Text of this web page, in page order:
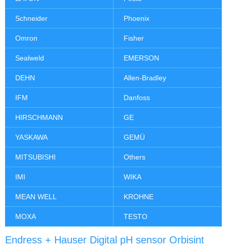
Schneider Phoenix
Omron Fisher
Sealweld EMERSON
DEHN Allen-Bradley
IFM Danfoss
HIRSCHMANN GE
YASKAWA GEMÜ
MITSUBISHI Others
IMI WIKA
MEAN WELL KROHNE
MOXA TESTO
Endress + Hauser Digital pH sensor Orbisint